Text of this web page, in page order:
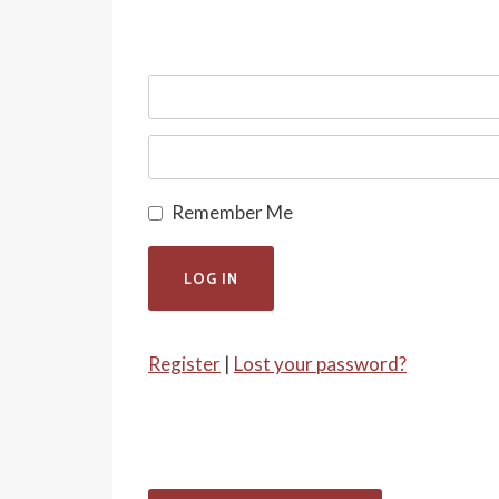
Remember Me
Register | Lost your password?